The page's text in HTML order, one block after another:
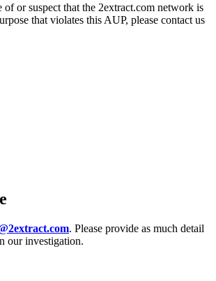
of or suspect that the 2extract.com network is
that violates this AUP, please contact us
. Please provide as much detail
our investigation.